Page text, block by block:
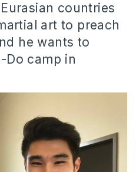
countries
art to preach
he wants to
Do camp in